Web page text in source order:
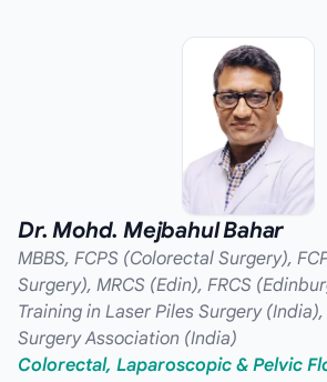
Dr. Mohd. Mejbahul Bahar
MBBS, FCPS (Colorectal Surgery),
Surgery), MRCS (Edin), FRCS
Training in Laser Piles Surgery
Surgery Association (India)
Colorectal, Laparoscopic & Pelvic